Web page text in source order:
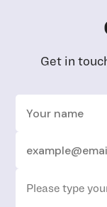
Get in